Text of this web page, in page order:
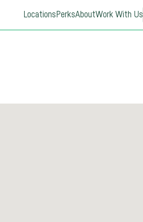
Locations PerksAboutWork With Us